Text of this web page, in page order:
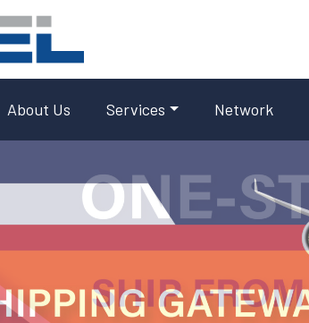
About Us Services Network